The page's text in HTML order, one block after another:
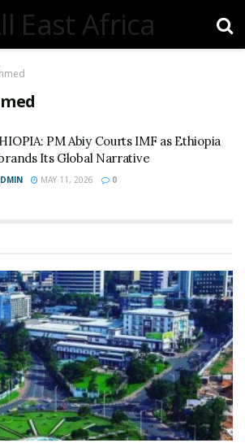
PM Abiy Courts IMF as Ethiopia
Its Global Narrative
MAY 11, 2026 0